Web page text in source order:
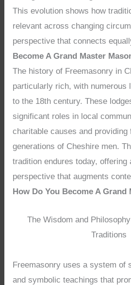
This evolution shows how
relevant across changing
perspective that connects
Become A Grand Master
The history of Freemasonry in
particularly rich, with numerous
to the 18th century. These
significant roles in local
charitable causes and providing
generations of Cheshire men.
tradition endures today, offering
perspective that augments
How Do You Become A Grand
The Wisdom and
Traditions
Freemasonry uses a system of
and symbolic teachings that